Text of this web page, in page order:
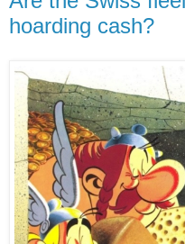
hoarding cash?